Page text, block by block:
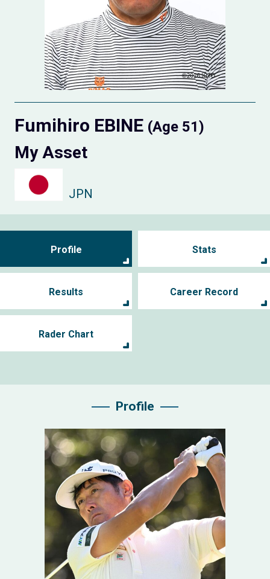
Fumihiro EBINE (Age 51)
My Asset
JPN
Profile Stats
Results Career Record
Rader Chart
Profile